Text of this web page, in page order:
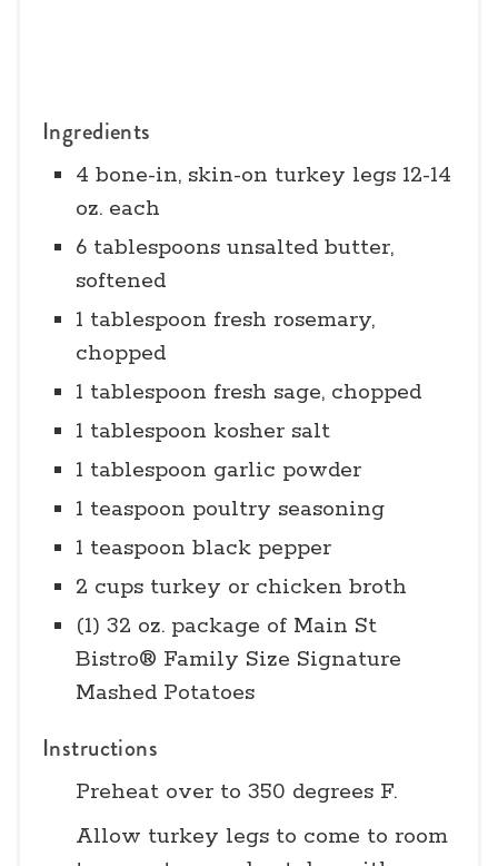
Ingredients
4 bone-in, skin-on turkey legs 12-14
oz. each
6 tablespoons unsalted butter,
softened
1 tablespoon fresh rosemary,
chopped
1 tablespoon fresh sage, chopped
1 tablespoon kosher salt
1 tablespoon garlic powder
1 teaspoon poultry seasoning
1 teaspoon black pepper
2 cups turkey or chicken broth
(1) 32 oz. package of Main St
Bistro® Family Size Signature
Mashed Potatoes
Instructions
Preheat over to 350 degrees F.
Allow turkey legs to come to room